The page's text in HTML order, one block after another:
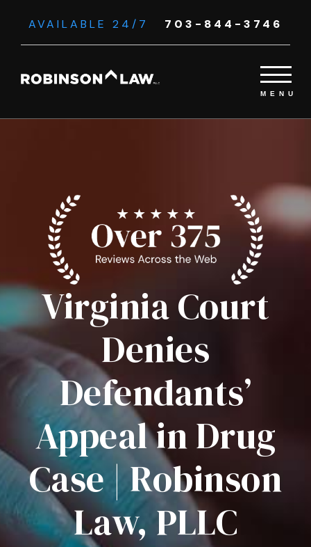
AVAILABLE 24/7 703-844-3746
Virginia Court
Denies
Defendants’
Appeal in Drug
Case | Robinson
Law, PLLC